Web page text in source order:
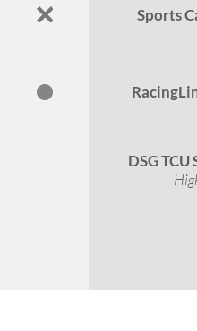
Sports
DSG